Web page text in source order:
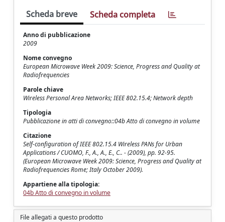
Scheda breve Scheda completa
Anno di pubblicazione
2009
Nome convegno
European Microwave Week 2009: Science, Progress and Quality at
Radiofrequencies
Parole chiave
Wireless Personal Area Networks; IEEE 802.15.4; Network depth
Tipologia
Pubblicazione in atti di convegno::04b Atto di convegno in volume
Citazione
Self-configuration of IEEE 802.15.4 Wireless PANs for Urban
Applications / CUOMO, F., A., A., E., C.. - (2009), pp. 92-95.
(European Microwave Week 2009: Science, Progress and Quality at
Radiofrequencies Rome; Italy October 2009).
Appartiene alla tipologia:
04b Atto di convegno in volume
File allegati a questo prodotto